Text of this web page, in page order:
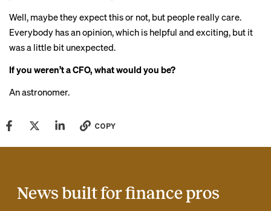
Well, maybe they expect this or not, but people really care.
Everybody has an opinion, which is helpful and exciting, but it
was a little bit unexpected.
If you weren’t a CFO, what would you be?
An astronomer.
COPY
News built for finance pros